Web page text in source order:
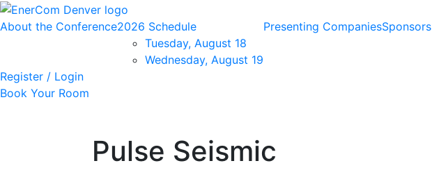
About the Conference2026 Schedule
Tuesday, August 18
Wednesday, August 19
Presenting CompaniesSponsors
Register / Login
Book Your Room
Pulse Seismic